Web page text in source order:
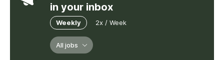
in your inbox
Weekly 2x / Week
All jobs